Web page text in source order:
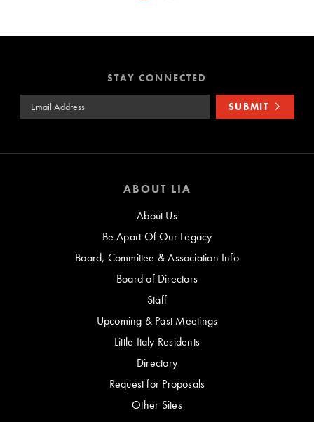
STAY CONNECTED
Email Address SUBMIT
ABOUT LIA
About Us
Be Apart Of Our Legacy
Board, Committee & Association Info
Board of Directors
Staff
Upcoming & Past Meetings
Little Italy Residents
Directory
Request for Proposals
Other Sites